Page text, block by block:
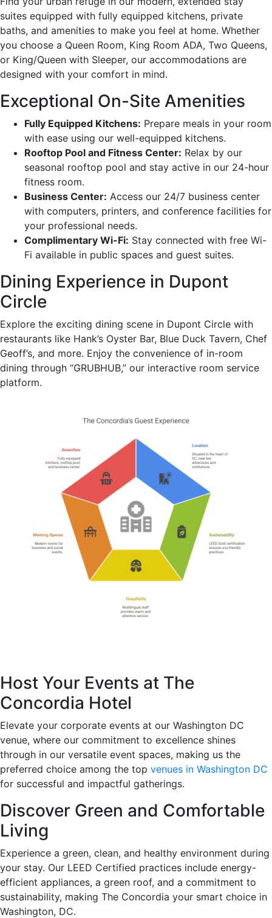
suites equipped with fully equipped kitchens, private
baths, and amenities to make you feel at home. Whether
you choose a Queen Room, King Room ADA, Two Queens,
or King/Queen with Sleeper, our accommodations are
designed with your comfort in mind.
Exceptional On-Site Amenities
Fully Equipped Kitchens: Prepare meals in your room
with ease using our well-equipped kitchens.
Rooftop Pool and Fitness Center: Relax by our
seasonal rooftop pool and stay active in our 24-hour
fitness room.
Business Center: Access our 24/7 business center
with computers, printers, and conference facilities for
your professional needs.
Complimentary Wi-Fi: Stay connected with free Wi-
Fi available in public spaces and guest suites.
Dining Experience in Dupont
Circle
Explore the exciting dining scene in Dupont Circle with
restaurants like Hank’s Oyster Bar, Blue Duck Tavern, Chef
Geoff’s, and more. Enjoy the convenience of in-room
dining through “GRUBHUB,” our interactive room service
platform.
Host Your Events at The
Concordia Hotel
Elevate your corporate events at our Washington DC
venue, where our commitment to excellence shines
through in our versatile event spaces, making us the
preferred choice among the top venues in Washington DC
for successful and impactful gatherings.
Discover Green and Comfortable
Living
Experience a green, clean, and healthy environment during
your stay. Our LEED Certified practices include energy-
efficient appliances, a green roof, and a commitment to
sustainability, making The Concordia your smart choice in
Washington, DC.